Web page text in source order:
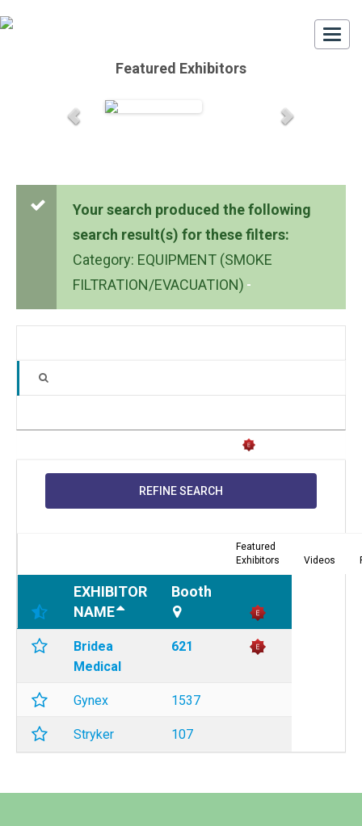
Featured Exhibitors
Your search produced the following
search result(s) for these filters:
Category: EQUIPMENT (SMOKE
FILTRATION/EVACUATION)
REFINE SEARCH
Featured
Exhibitors
Videos
EXHIBITOR
NAME
Booth
Bridea
Medical
621
Gynex 1537
Stryker 107